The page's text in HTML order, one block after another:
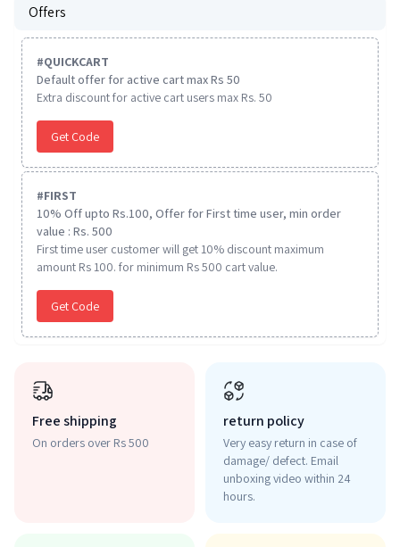
Offers
#QUICKCART
Default offer for active cart max Rs 50
Extra discount for active cart users max Rs. 50
Get Code
#FIRST
10% Off upto Rs.100, Offer for First time user, min order
value : Rs. 500
First time user customer will get 10% discount maximum
amount Rs 100. for minimum Rs 500 cart value.
Get Code
Free shipping
On orders over Rs 500
return policy
Very easy return in case of
damage/ defect. Email
unboxing video within 24
hours.